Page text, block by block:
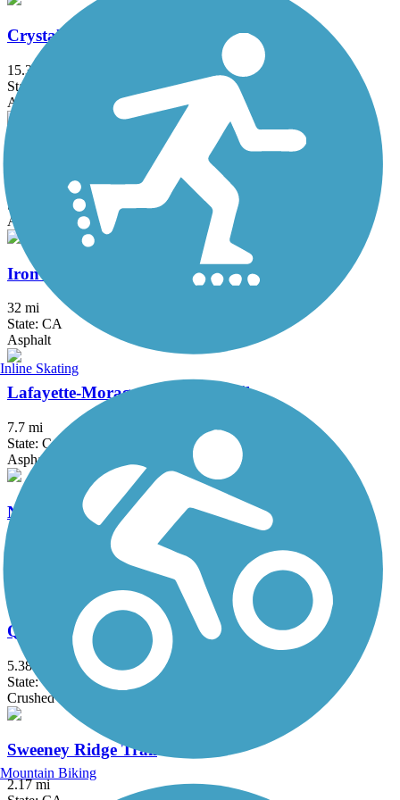
Crystal Springs Regional Trail
15.3 mi
State: CA
Asphalt, Dirt
State: CA
Asphalt
Iron Horse Regional Trail
32 mi
State: CA
Asphalt
Lafayette-Moraga Regional Trail
7.7 mi
State: CA
Asphalt, Concrete
Nimitz Way
Quarry Lakes Regional Recreation Area Trails
5.38 mi
State: CA
Crushed Stone
Sweeney Ridge Trail
2.17 mi
Inline Skating
Mountain Biking